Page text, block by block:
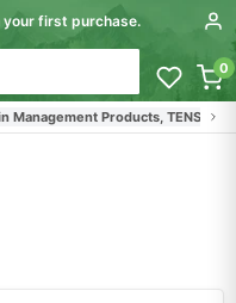
your first purchase.
0
Management Products, TENS Units,